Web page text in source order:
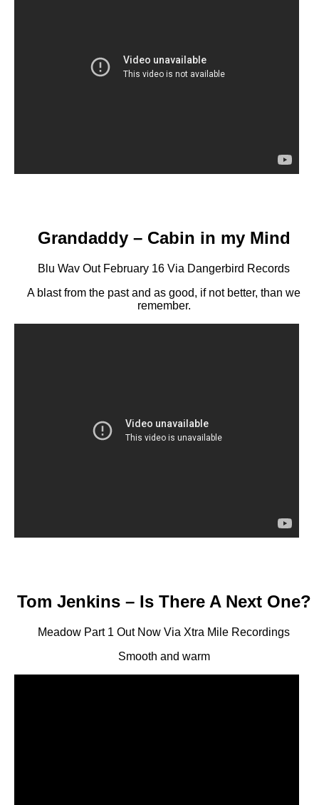
Grandaddy – Cabin in my Mind
Blu Wav Out February 16 Via Dangerbird Records
A blast from the past and as good, if not better, than we
remember.
Tom Jenkins – Is There A Next One?
Meadow Part 1 Out Now Via Xtra Mile Recordings
Smooth and warm